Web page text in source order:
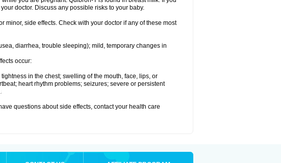
doctor. Discuss any possible risks to your baby.
side effects. Check with your doctor if any of these most
diarrhea, trouble sleeping); mild, temporary changes in
occur:
in the chest; swelling of the mouth, face, lips, or
heart rhythm problems; seizures; severe or persistent
questions about side effects, contact your health care